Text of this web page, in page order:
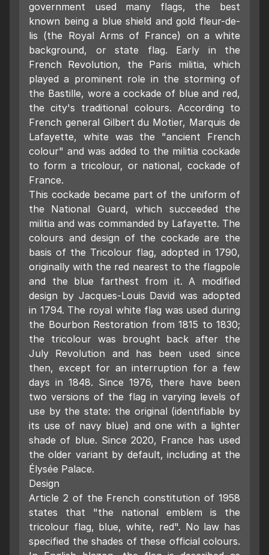
government used many flags, the best
known being a blue shield and gold fleur-de-
lis (the Royal Arms of France) on a white
background, or state flag. Early in the
French Revolution, the Paris militia, which
played a prominent role in the storming of
the Bastille, wore a cockade of blue and red,
the city's traditional colours. According to
French general Gilbert du Motier, Marquis de
Lafayette, white was the "ancient French
colour" and was added to the militia cockade
to form a tricolour, or national, cockade of
France.
This cockade became part of the uniform of
the National Guard, which succeeded the
militia and was commanded by Lafayette. The
colours and design of the cockade are the
basis of the Tricolour flag, adopted in 1790,
originally with the red nearest to the flagpole
and the blue farthest from it. A modified
design by Jacques-Louis David was adopted
in 1794. The royal white flag was used during
the Bourbon Restoration from 1815 to 1830;
the tricolour was brought back after the
July Revolution and has been used since
then, except for an interruption for a few
days in 1848. Since 1976, there have been
two versions of the flag in varying levels of
use by the state: the original (identifiable by
its use of navy blue) and one with a lighter
shade of blue. Since 2020, France has used
the older variant by default, including at the
Élysée Palace.
Design
Article 2 of the French constitution of 1958
states that "the national emblem is the
tricolour flag, blue, white, red". No law has
specified the shades of these official colours.